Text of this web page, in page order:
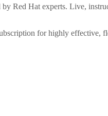
Red Hat experts. Live,
for highly effective,